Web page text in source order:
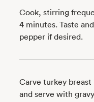
Cook, stirring
4 minutes. Taste
pepper if desired.
Carve turkey
and serve with